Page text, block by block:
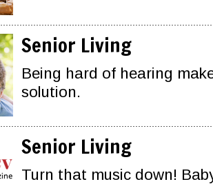
Senior Living
Being hard of hearing
solution.
Senior Living
Turn that music down!